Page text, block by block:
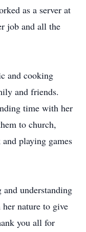
as a server at
job and all the
and cooking
and friends.
time with her
to church,
playing games
understanding
nature to give
you all for